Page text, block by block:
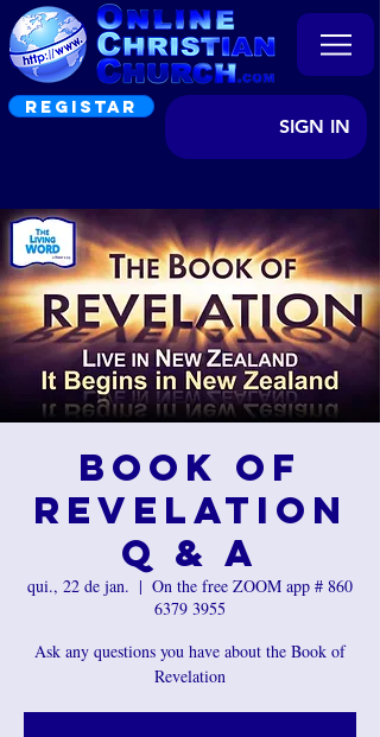
REGISTAR
SIGN IN
Book of
Revelation
Q & A
qui., 22 de jan.
  |
On the free ZOOM app # 860
6379 3955
Ask any questions you have about the Book of
Revelation